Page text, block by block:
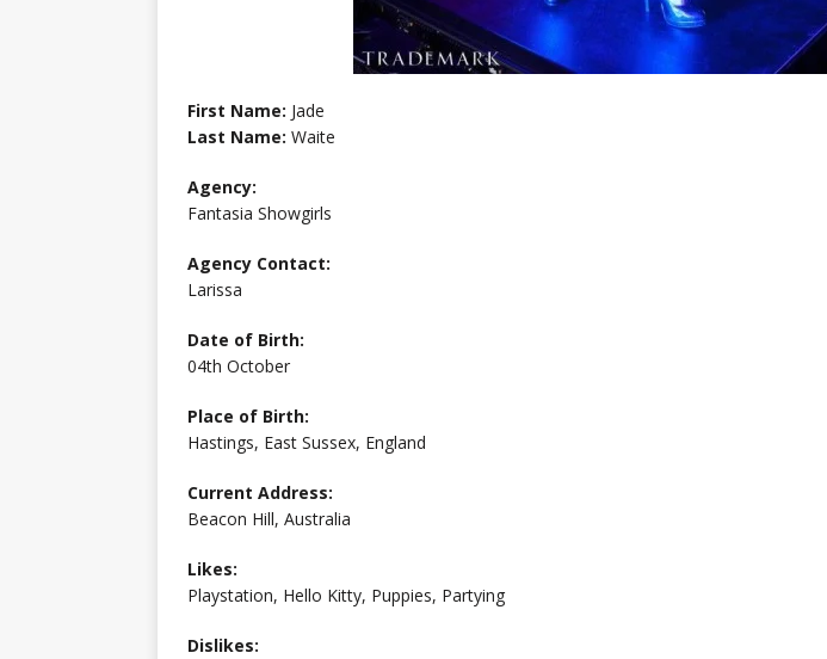
First Name: Jade
Last Name: Waite
Agency:
Fantasia Showgirls
Agency Contact:
Larissa
Date of Birth:
04th October
Place of Birth:
Hastings, East Sussex, England
Current Address:
Beacon Hill, Australia
Likes:
Playstation, Hello Kitty, Puppies, Partying
Dislikes: